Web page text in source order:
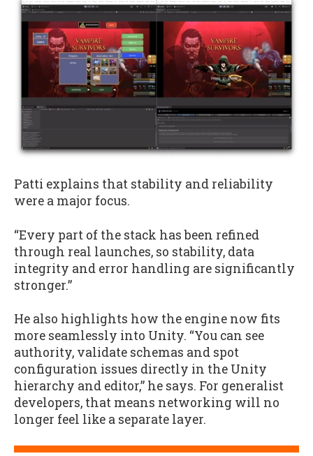
Patti explains that stability and reliability
were a major focus.
“Every part of the stack has been refined
through real launches, so stability, data
integrity and error handling are significantly
stronger.”
He also highlights how the engine now fits
more seamlessly into Unity. “You can see
authority, validate schemas and spot
configuration issues directly in the Unity
hierarchy and editor,” he says. For generalist
developers, that means networking will no
longer feel like a separate layer.